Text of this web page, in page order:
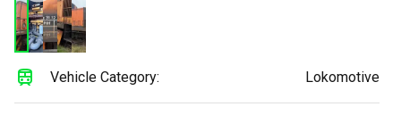
Vehicle Category: Lokomotive